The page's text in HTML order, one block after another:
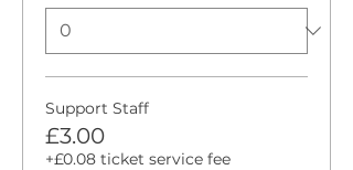
Support Staff
£3.00
+£0.08 ticket service fee